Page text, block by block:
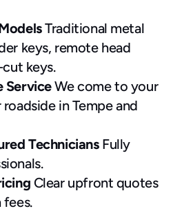
Traditional metal
keys, remote head
cut keys.
Service We come to your
in Tempe and
Technicians Fully
Clear upfront quotes